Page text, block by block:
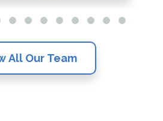
All Our Team